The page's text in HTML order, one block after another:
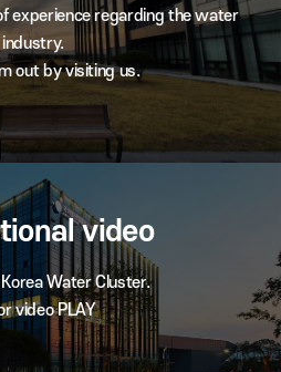
experience regarding the water
industry.
out by visiting us.
video
Water Cluster.
video PLAY